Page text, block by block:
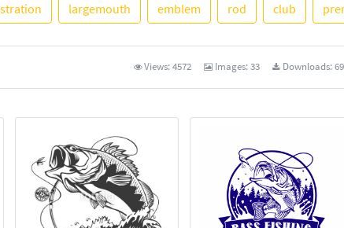
See More
largemouth emblem rod club
Views:4572 Images:33 Downloads:69